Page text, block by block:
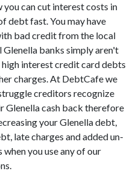
you can cut interest costs in
debt fast. You may have
bad credit from the local
banks simply aren't
interest credit card debts
charges. At DebtCafe we
creditors recognize
Glenella cash back therefore
your Glenella debt,
late charges and added un-
you use any of our